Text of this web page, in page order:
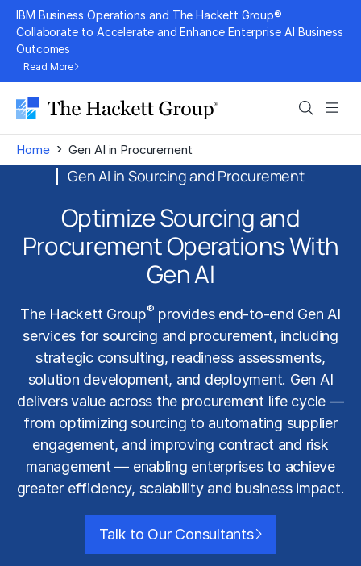
Skip
content
IBM Business Operations and The Hackett Group®
Collaborate to Accelerate and Enhance Enterprise AI Business
Outcomes
Read More
Search
Home › Gen AI in Procurement
Gen AI in Sourcing and Procurement
Optimize Sourcing and
Procurement Operations With
Gen AI
The Hackett Group® provides end-to-end Gen AI
services for sourcing and procurement, including
strategic consulting, readiness assessments,
solution development, and deployment. Gen AI
delivers value across the procurement life cycle —
from optimizing sourcing to automating supplier
engagement, and improving contract and risk
management — enabling enterprises to achieve
greater efficiency, scalability and business impact.
Talk to Our Consultants